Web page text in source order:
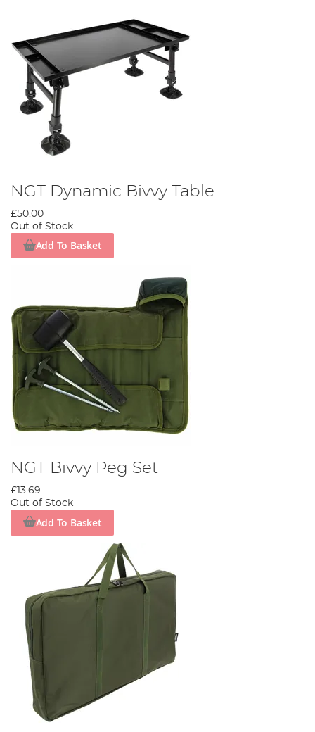
NGT Dynamic Bivvy Table
£50.00
Out of Stock
Add To Basket
NGT Bivvy Peg Set
£13.69
Out of Stock
Add To Basket